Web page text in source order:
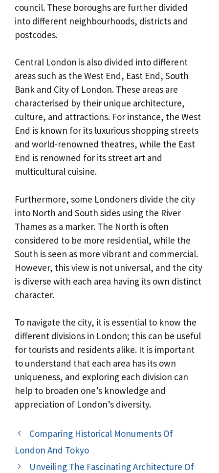
council. These boroughs are further divided
into different neighbourhoods, districts and
postcodes.
Central London is also divided into different
areas such as the West End, East End, South
Bank and City of London. These areas are
characterised by their unique architecture,
culture, and attractions. For instance, the West
End is known for its luxurious shopping streets
and world-renowned theatres, while the East
End is renowned for its street art and
multicultural cuisine.
Furthermore, some Londoners divide the city
into North and South sides using the River
Thames as a marker. The North is often
considered to be more residential, while the
South is seen as more vibrant and commercial.
However, this view is not universal, and the city
is diverse with each area having its own distinct
character.
To navigate the city, it is essential to know the
different divisions in London; this can be useful
for tourists and residents alike. It is important
to understand that each area has its own
uniqueness, and exploring each division can
help to broaden one’s knowledge and
appreciation of London’s diversity.
Comparing Historical Monuments Of
London And Tokyo
Unveiling The Fascinating Architecture Of